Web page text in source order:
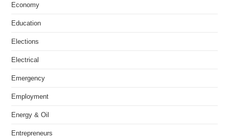
Economy
Education
Elections
Electrical
Emergency
Employment
Energy & Oil
Entrepreneurs